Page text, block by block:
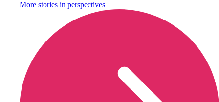
More stories in perspectives